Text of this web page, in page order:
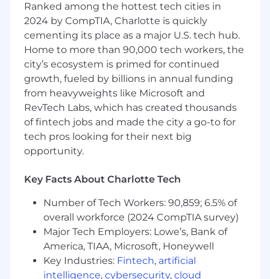
driven messaging across Figure’s product
portfolio, including mortgage, HELOC, and
crypto-backed offerings
Create tailored messaging frameworks for
diverse audiences such as homeowners,
mortgage partners, financial advisors, and
institutional investors
Ensure consistency and alignment of
messaging across all channels and
materials, including web content, sales
collateral, partner portals, PR, investor
decks, and social media
market plans for new product launches and
and crypto product lines
Lead cross-functional launch execution,
including enablement decks, one-pagers,
FAQs, demos, landing pages, and release
notes
Collaborate with Product to manage a
Ranked among the hottest tech cities in
2024 by CompTIA, Charlotte is quickly
cementing its place as a major U.S. tech hub.
Home to more than 90,000 tech workers, the
city’s ecosystem is primed for continued
growth, fueled by billions in annual funding
from heavyweights like Microsoft and
RevTech Labs, which has created thousands
of fintech jobs and made the city a go-to for
tech pros looking for their next big
opportunity.
Key Facts About Charlotte Tech
Number of Tech Workers: 90,859; 6.5% of
overall workforce (2024 CompTIA survey)
Major Tech Employers: Lowe’s, Bank of
America, TIAA, Microsoft, Honeywell
Key Industries: Fintech, artificial
intelligence, cybersecurity, cloud